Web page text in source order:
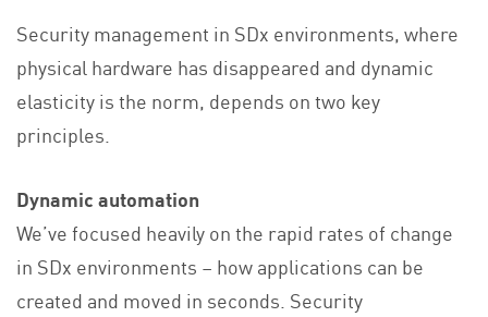
Security management in SDx environments, where
physical hardware has disappeared and dynamic
elasticity is the norm, depends on two key
principles.
Dynamic automation
We’ve focused heavily on the rapid rates of change
in SDx environments – how applications can be
created and moved in seconds. Security